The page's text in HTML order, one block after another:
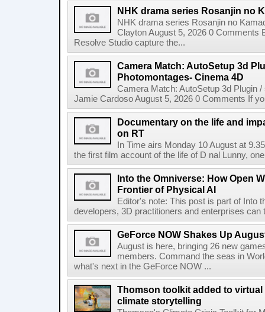
NHK drama series Rosanjin no
NHK drama series Rosanjin no
Clayton August 5, 2026 0 Comments
Resolve Studio capture the...
Camera Match: AutoSetup 3d
Photomontages- Cinema 4D
Camera Match: AutoSetup 3d Plugin
Jamie Cardoso August 5, 2026 0 Comments If
Documentary on the life and
on RT
In Time airs Monday 10 August at
the first film account of the life of D nal Lunny,
Into the Omniverse: How Open
Frontier of Physical AI
Editor's note: This post is part of Into
developers, 3D practitioners and enterprises
GeForce NOW Shakes Up
August is here, bringing 26 new
members. Command the seas in
what's next in the GeForce NOW ...
Thomson toolkit added to
climate storytelling